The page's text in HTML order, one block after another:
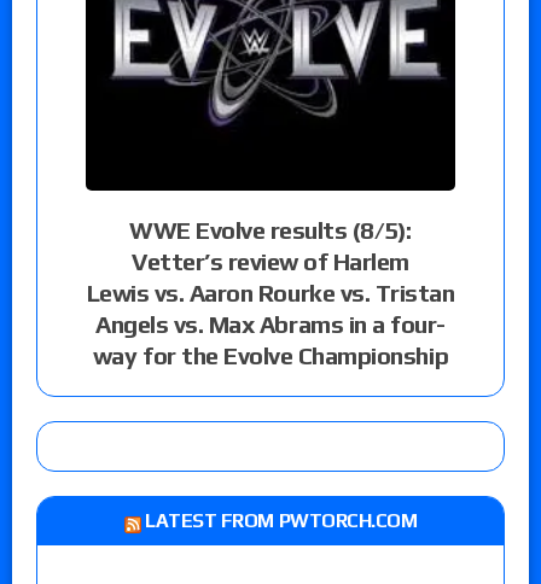
WWE Evolve results (8/5):
Vetter’s review of Harlem
Lewis vs. Aaron Rourke vs. Tristan
Angels vs. Max Abrams in a four-
way for the Evolve Championship
LATEST FROM PWTORCH.COM